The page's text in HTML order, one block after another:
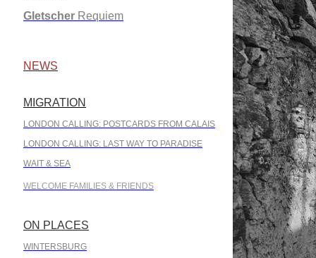
Gletscher Requiem
NEWS
MIGRATION
LONDON CALLING: POSTCARDS FROM CALAIS
LONDON CALLING: LAST WAY TO PARADISE
WAIT & SEA
WELCOME FAMILIES & FRIENDS
ON PLACES
WINTERSBURG